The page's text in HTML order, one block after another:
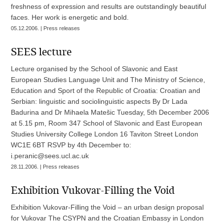
freshness of expression and results are outstandingly beautiful
faces. Her work is energetic and bold.
05.12.2006. | Press releases
SEES lecture
Lecture organised by the School of Slavonic and East
European Studies Language Unit and The Ministry of Science,
Education and Sport of the Republic of Croatia: Croatian and
Serbian: linguistic and sociolinguistic aspects By Dr Lada
Badurina and Dr Mihaela Matešic Tuesday, 5th December 2006
at 5.15 pm, Room 347 School of Slavonic and East European
Studies University College London 16 Taviton Street London
WC1E 6BT RSVP by 4th December to:
i.peranic@sees.ucl.ac.uk
28.11.2006. | Press releases
Exhibition Vukovar-Filling the Void
Exhibition Vukovar-Filling the Void – an urban design proposal
for Vukovar The CSYPN and the Croatian Embassy in London